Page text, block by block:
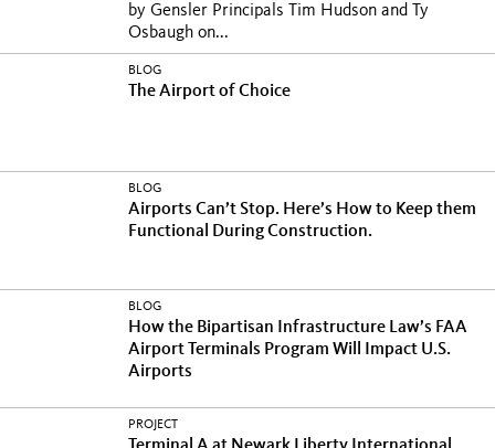
by Gensler Principals Tim Hudson and Ty
Osbaugh on...
BLOG
The Airport of Choice
BLOG
Airports Can’t Stop. Here’s How to Keep them
Functional During Construction.
BLOG
How the Bipartisan Infrastructure Law’s FAA
Airport Terminals Program Will Impact U.S.
Airports
PROJECT